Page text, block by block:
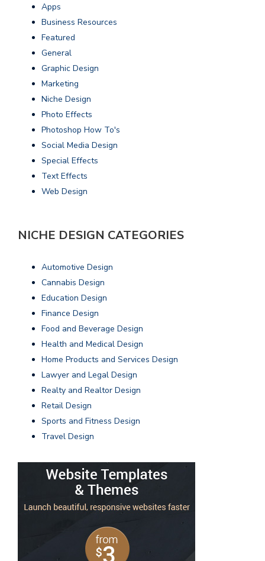
Apps
Business Resources
Featured
General
Graphic Design
Marketing
Niche Design
Photo Effects
Photoshop How To's
Social Media Design
Special Effects
Text Effects
Web Design
NICHE DESIGN CATEGORIES
Automotive Design
Cannabis Design
Education Design
Finance Design
Food and Beverage Design
Health and Medical Design
Home Products and Services Design
Lawyer and Legal Design
Realty and Realtor Design
Retail Design
Sports and Fitness Design
Travel Design